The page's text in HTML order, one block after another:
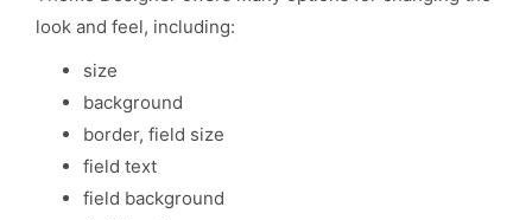
look and feel, including:
size
background
border, field size
field text
field background